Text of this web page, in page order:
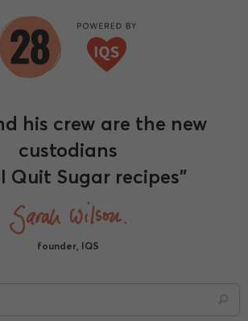
his crew are the new
custodians
Quit Sugar recipes"
founder, IQS